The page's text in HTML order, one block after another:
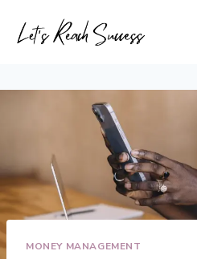
MONEY MANAGEMENT